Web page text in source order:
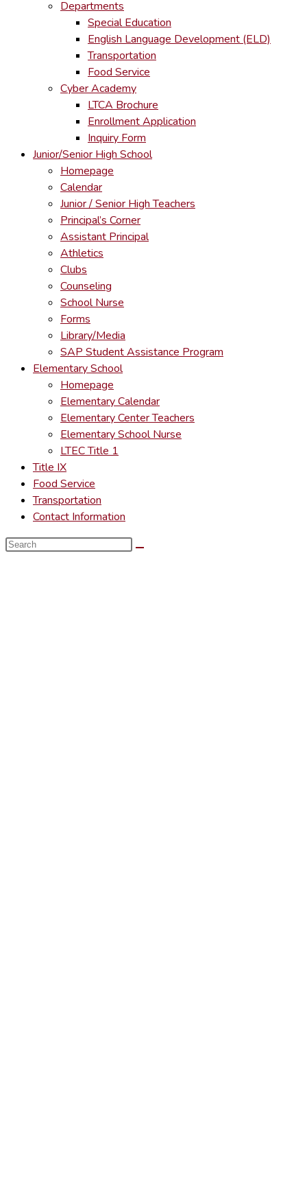
Departments
Special Education
English Language Development (ELD)
Transportation
Food Service
Cyber Academy
LTCA Brochure
Enrollment Application
Inquiry Form
Junior/Senior High School
Homepage
Calendar
Junior / Senior High Teachers
Principal’s Corner
Assistant Principal
Athletics
Clubs
Counseling
School Nurse
Forms
Library/Media
SAP Student Assistance Program
Elementary School
Homepage
Elementary Calendar
Elementary Center Teachers
Elementary School Nurse
LTEC Title 1
Title IX
Food Service
Transportation
Contact Information